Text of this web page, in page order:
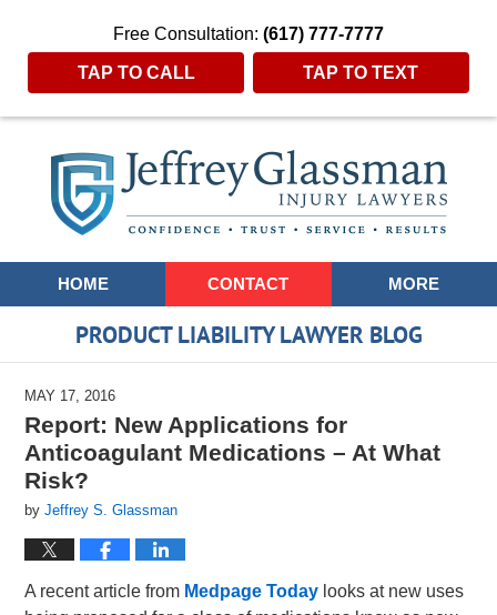
Free Consultation: (617) 777-7777
TAP TO CALL TAP TO TEXT
Navigation
HOME CONTACT MORE
PRODUCT LIABILITY LAWYER BLOG
MAY 17, 2016
Report: New Applications for
Anticoagulant Medications – At What
Risk?
byJeffrey S. Glassman
A recent article from Medpage Today looks at new uses